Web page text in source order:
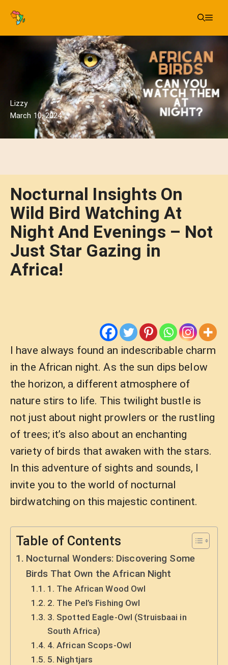
Skip
content
Lizzy
March 10, 2024
Nocturnal Insights On
Wild Bird Watching At
Night And Evenings – Not
Just Star Gazing in
Africa!
I have always found an indescribable charm
in the African night. As the sun dips below
the horizon, a different atmosphere of
nature stirs to life. This twilight bustle is
not just about night prowlers or the rustling
of trees; it’s also about an enchanting
variety of birds that awaken with the stars.
In this adventure of sights and sounds, I
invite you to the world of nocturnal
birdwatching on this majestic continent.
Table of Contents
Nocturnal Wonders: Discovering Some
Birds That Own the African Night
1. The African Wood Owl
2. The Pel’s Fishing Owl
3. Spotted Eagle-Owl (Struisbaai in
South Africa)
4. African Scops-Owl
5. Nightjars